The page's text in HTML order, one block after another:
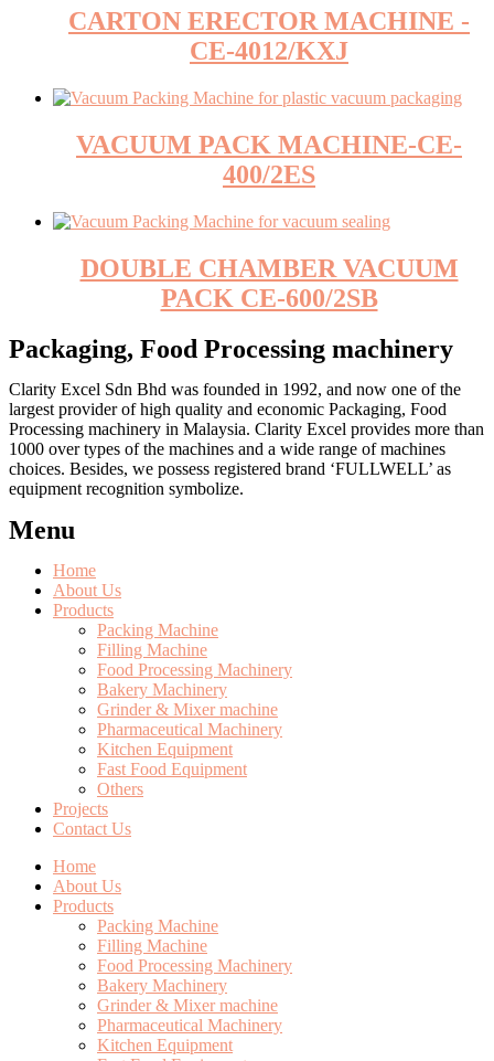
CARTON ERECTOR MACHINE -
CE-4012/KXJ
VACUUM PACK MACHINE-CE-
400/2ES
DOUBLE CHAMBER VACUUM
PACK CE-600/2SB
Packaging, Food Processing machinery
Clarity Excel Sdn Bhd was founded in 1992, and now one of the
largest provider of high quality and economic Packaging, Food
Processing machinery in Malaysia. Clarity Excel provides more than
1000 over types of the machines and a wide range of machines
choices. Besides, we possess registered brand ‘FULLWELL’ as
equipment recognition symbolize.
Menu
Home
About Us
Products
Packing Machine
Filling Machine
Food Processing Machinery
Bakery Machinery
Grinder & Mixer machine
Pharmaceutical Machinery
Kitchen Equipment
Fast Food Equipment
Others
Projects
Contact Us
Home
About Us
Products
Packing Machine
Filling Machine
Food Processing Machinery
Bakery Machinery
Grinder & Mixer machine
Pharmaceutical Machinery
Kitchen Equipment